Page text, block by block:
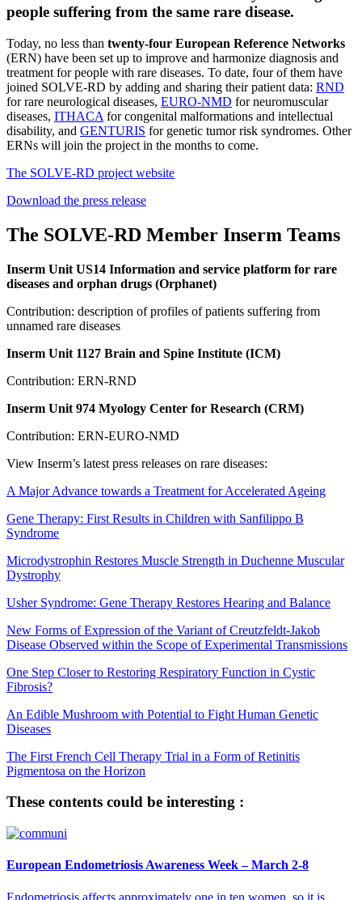
people suffering from the same rare disease.
Today, no less than twenty-four European Reference Networks
(ERN) have been set up to improve and harmonize diagnosis and
treatment for people with rare diseases. To date, four of them have
joined SOLVE-RD by adding and sharing their patient data: RND
for rare neurological diseases, EURO-NMD for neuromuscular
diseases, ITHACA for congenital malformations and intellectual
disability, and GENTURIS for genetic tumor risk syndromes. Other
ERNs will join the project in the months to come.
The SOLVE-RD project website
Download the press release
The SOLVE-RD Member Inserm Teams
Inserm Unit US14 Information and service platform for rare
diseases and orphan drugs (Orphanet)
Contribution: description of profiles of patients suffering from
unnamed rare diseases
Inserm Unit 1127 Brain and Spine Institute (ICM)
Contribution: ERN-RND
Inserm Unit 974 Myology Center for Research (CRM)
Contribution: ERN-EURO-NMD
View Inserm’s latest press releases on rare diseases:
A Major Advance towards a Treatment for Accelerated Ageing
Gene Therapy: First Results in Children with Sanfilippo B
Syndrome
Microdystrophin Restores Muscle Strength in Duchenne Muscular
Dystrophy
Usher Syndrome: Gene Therapy Restores Hearing and Balance
New Forms of Expression of the Variant of Creutzfeldt-Jakob
Disease Observed within the Scope of Experimental Transmissions
One Step Closer to Restoring Respiratory Function in Cystic
Fibrosis?
An Edible Mushroom with Potential to Fight Human Genetic
Diseases
The First French Cell Therapy Trial in a Form of Retinitis
Pigmentosa on the Horizon
These contents could be interesting :
European Endometriosis Awareness Week – March 2-8
Endometriosis affects approximately one in ten women, so it is